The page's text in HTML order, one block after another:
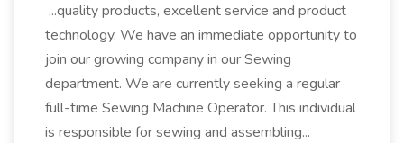
...quality products, excellent service and product
technology. We have an immediate opportunity to
join our growing company in our Sewing
department. We are currently seeking a regular
full-time Sewing Machine Operator. This individual
is responsible for sewing and assembling...